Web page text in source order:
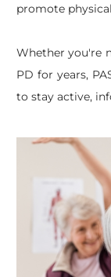
promote
Whether you're
PD for years,
to stay active,